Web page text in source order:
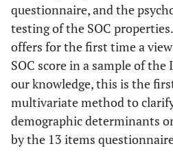
questionnaire, and the
testing of the SOC
offers for the first time a
SOC score in a sample of
our knowledge, this is the
multivariate method to
demographic determinants
by the 13 items